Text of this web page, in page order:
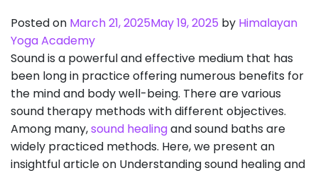
Posted on March 21, 2025May 19, 2025 by Himalayan
Yoga Academy
Sound is a powerful and effective medium that has
been long in practice offering numerous benefits for
the mind and body well-being. There are various
sound therapy methods with different objectives.
Among many,sound healingand sound baths are
widely practiced methods. Here, we present an
insightful article on Understanding sound healing and